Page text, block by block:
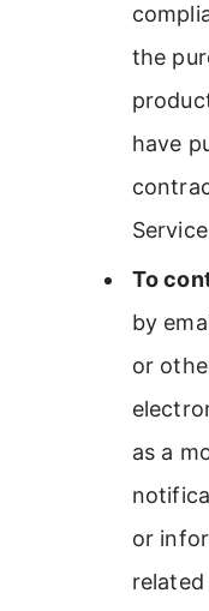
the
have
To
by
or
as a
or